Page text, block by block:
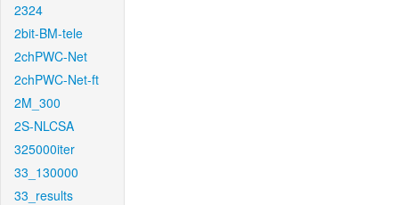
2324
2bit-BM-tele
2chPWC-Net
2chPWC-Net-ft
2M_300
2S-NLCSA
325000iter
33_130000
33_results